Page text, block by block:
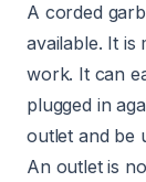
A corded
available. It is
work. It can
plugged in
outlet and be
An outlet is